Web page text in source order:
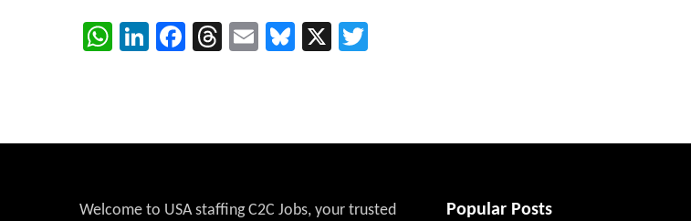
WhatsApp
LinkedIn
Facebook
Threads
EmailBluesky
X
Welcome to USA staffing C2C Jobs, your trusted
Popular Posts